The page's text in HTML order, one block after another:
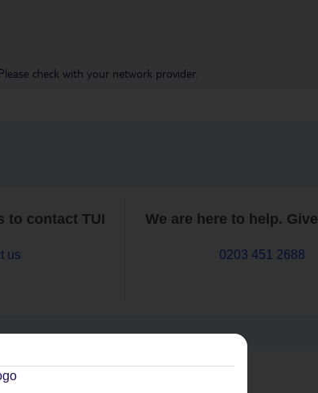
check with your network provider.
to contact TUI
us
We are here to help.
0203 451 2688
looking for?